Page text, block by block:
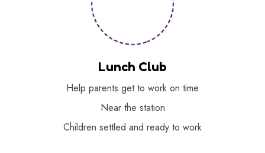
Lunch Club
Help parents get to work on time
Near the station
Children settled and ready to work